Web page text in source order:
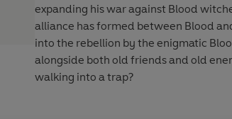
expanding his war against Blood
alliance has formed between Blood
into the rebellion by the enigmatic
alongside both old friends and old
walking into a trap?